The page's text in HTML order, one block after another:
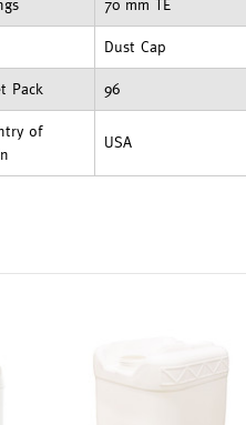
70 mm TE
Dust Cap
Pack 96
of
USA